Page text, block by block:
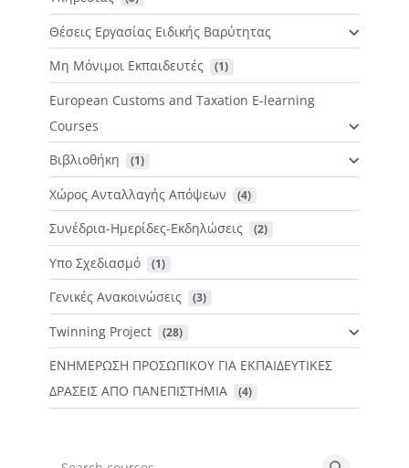
Θέσεις Εργασίας Ειδικής Βαρύτητας
Μη Μόνιμοι Εκπαιδευτές
(1)
European Customs and Taxation E-learning
Courses
Βιβλιοθήκη
(1)
Χώρος Ανταλλαγής Απόψεων (4)
Συνέδρια-Ημερίδες-Εκδηλώσεις (2)
Υπο Σχεδιασμό (1)
Γενικές Ανακοινώσεις (3)
Twinning Project (28)
ΕΝΗΜΕΡΩΣΗ ΠΡΟΣΩΠΙΚΟΥ ΓΙΑ ΕΚΠΑΙΔΕΥΤΙΚΕΣ
ΔΡΑΣΕΙΣ ΑΠΟ ΠΑΝΕΠΙΣΤΗΜΙΑ
(4)